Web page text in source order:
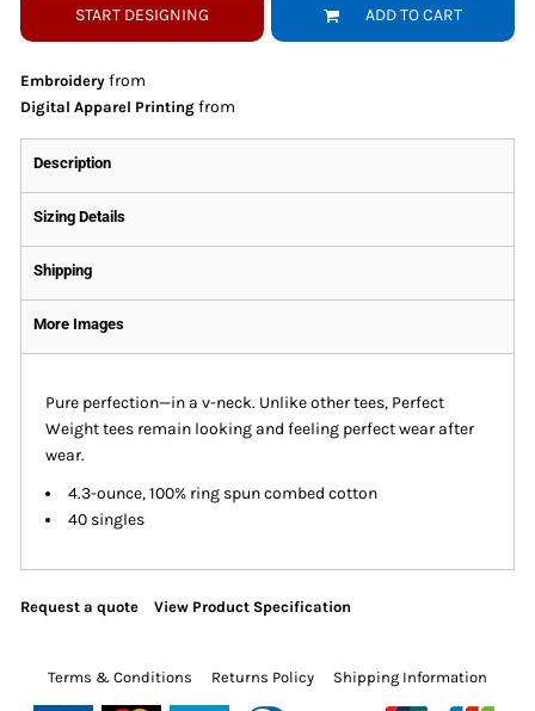
START DESIGNING ADD TO CART
Embroidery from
Digital Apparel Printing from
Description
Sizing Details
Shipping
More Images
Pure perfection—in a v-neck. Unlike other tees, Perfect
Weight tees remain looking and feeling perfect wear after
wear.
4.3-ounce, 100% ring spun combed cotton
40 singles
Request a quote View Product Specification
Terms & Conditions Returns Policy Shipping Information